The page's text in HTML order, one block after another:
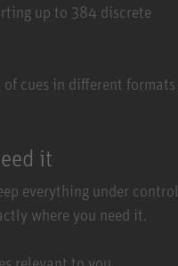
up to 384 discrete
cues in different formats
it
everything under control
where you need it.